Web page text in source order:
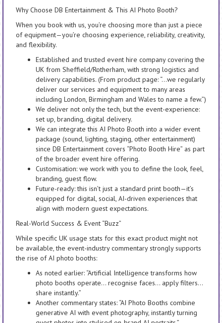
Why Choose DB Entertainment & This AI Photo Booth?
When you book with us, you’re choosing more than just a piece
of equipment—you’re choosing experience, reliability, creativity,
and flexibility.
Established and trusted event hire company covering the
UK from Sheffield/Rotherham, with strong logistics and
delivery capabilities. (From product page: “…we regularly
deliver our services and equipment to many areas
including London, Birmingham and Wales to name a few.”)
We deliver not only the tech, but the event-experience:
set up, branding, digital delivery.
We can integrate this AI Photo Booth into a wider event
package (sound, lighting, staging, other entertainment)
since DB Entertainment covers “Photo Booth Hire” as part
of the broader event hire offering.
Customisation: we work with you to define the look, feel,
branding, guest flow.
Future-ready: this isn’t just a standard print booth—it’s
equipped for digital, social, AI-driven experiences that
align with modern guest expectations.
Real-World Success & Event “Buzz”
While specific UK usage stats for this exact product might not
be available, the event-industry commentary strongly supports
the rise of AI photo booths:
As noted earlier: “Artificial Intelligence transforms how
photo booths operate… recognise faces… apply filters…
share instantly.”
Another commentary states: “AI Photo Booths combine
generative AI with event photography, instantly turning